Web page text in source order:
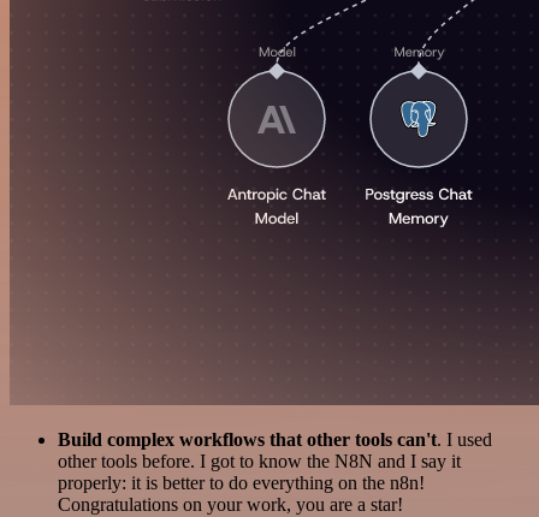
Build complex workflows that other tools can't. I used
other tools before. I got to know the N8N and I say it
properly: it is better to do everything on the n8n!
Congratulations on your work, you are a star!